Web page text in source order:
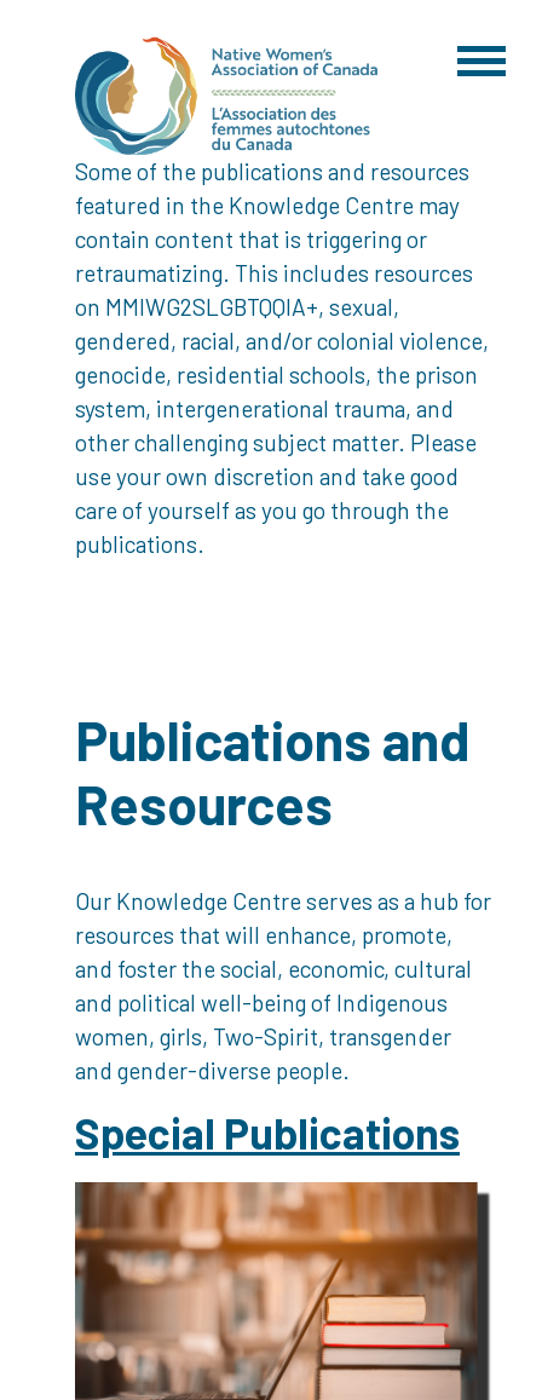
Some of the publications and resources
featured in the Knowledge Centre may
contain content that is triggering or
retraumatizing. This includes resources
on MMIWG2SLGBTQQIA+, sexual,
gendered, racial, and/or colonial violence,
genocide, residential schools, the prison
system, intergenerational trauma, and
other challenging subject matter. Please
use your own discretion and take good
care of yourself as you go through the
publications.
Publications and
Resources
Our Knowledge Centre serves as a hub for
resources that will enhance, promote,
and foster the social, economic, cultural
and political well-being of Indigenous
women, girls, Two-Spirit, transgender
and gender-diverse people.
Special Publications